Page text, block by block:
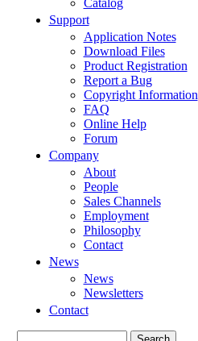
Catalog
Support
Application Notes
Download Files
Product Registration
Report a Bug
Copyright Information
FAQ
Online Help
Forum
Company
About
People
Sales Channels
Employment
Philosophy
Contact
News
News
Newsletters
Contact